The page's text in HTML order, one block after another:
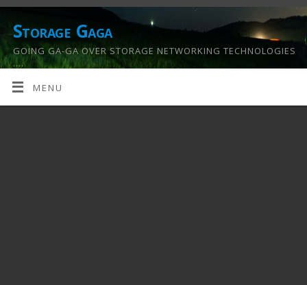
Storage Gaga
GOING GA-GA OVER STORAGE NETWORKING TECHNOLOGIES
….
MENU